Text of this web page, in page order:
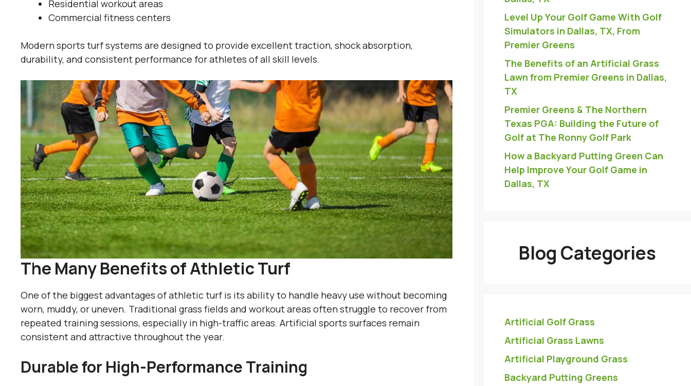
Residential workout areas
Commercial fitness centers
Modern sports turf systems are designed to provide excellent traction, shock absorption,
durability, and consistent performance for athletes of all skill levels.
The Many Benefits of Athletic Turf
One of the biggest advantages of athletic turf is its ability to handle heavy use without becoming
worn, muddy, or uneven. Traditional grass fields and workout areas often struggle to recover from
repeated training sessions, especially in high-traffic areas. Artificial sports surfaces remain
consistent and attractive throughout the year.
Durable for High-Performance Training
Level Up Your Golf Game With Golf
Simulators in Dallas, TX, From
Premier Greens
The Benefits of an Artificial Grass
Lawn from Premier Greens in Dallas,
TX
Premier Greens & The Northern
Texas PGA: Building the Future of
Golf at The Ronny Golf Park
How a Backyard Putting Green Can
Help Improve Your Golf Game in
Dallas, TX
Blog Categories
Artificial Golf Grass
Artificial Grass Lawns
Artificial Playground Grass
Backyard Putting Greens